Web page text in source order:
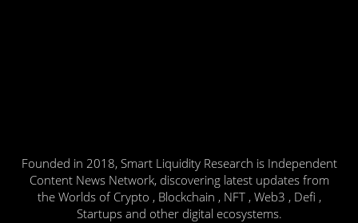
Founded in 2018, Smart Liquidity Research is Independent
Content News Network, discovering latest updates from
the Worlds of Crypto , Blockchain , NFT , Web3 , Defi ,
Startups and other digital ecosystems.